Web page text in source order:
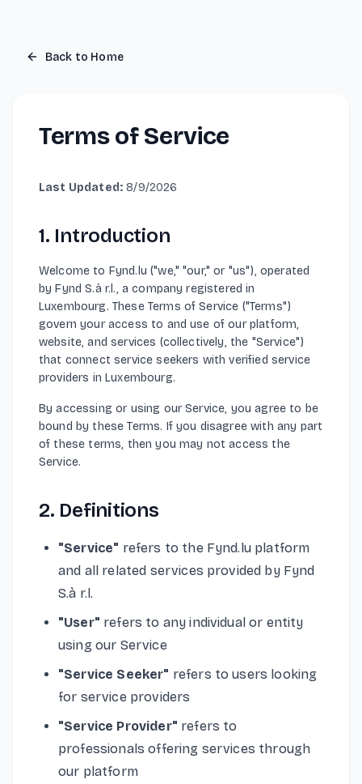
Back to Home
Terms of Service
Last Updated: 8/9/2026
1. Introduction
Welcome to Fynd.lu ("we," "our," or "us"), operated
by Fynd S.à r.l., a company registered in
Luxembourg. These Terms of Service ("Terms")
govern your access to and use of our platform,
website, and services (collectively, the "Service")
that connect service seekers with verified service
providers in Luxembourg.
By accessing or using our Service, you agree to be
bound by these Terms. If you disagree with any part
of these terms, then you may not access the
Service.
2. Definitions
"Service" refers to the Fynd.lu platform
and all related services provided by Fynd
S.à r.l.
"User" refers to any individual or entity
using our Service
"Service Seeker" refers to users looking
for service providers
"Service Provider" refers to
professionals offering services through
our platform